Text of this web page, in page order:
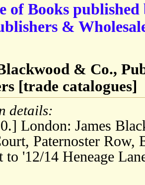
of Books
&
& Co.,
[trade catalogues]
details:
London: James
Paternoster Row,
to '12/14 Heneage